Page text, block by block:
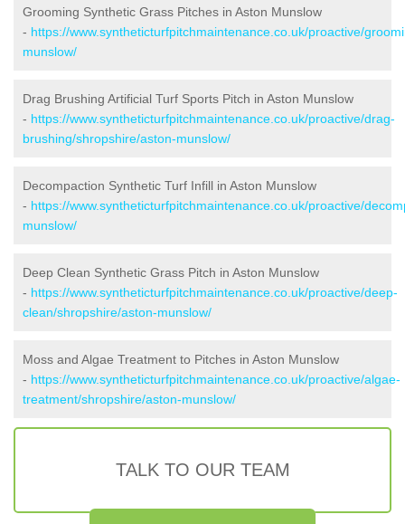
Grooming Synthetic Grass Pitches in Aston Munslow
- https://www.syntheticturfpitchmaintenance.co.uk/proactive/
munslow/
Drag Brushing Artificial Turf Sports Pitch in Aston Munslow
- https://www.syntheticturfpitchmaintenance.co.uk/proactive/drag-
brushing/shropshire/aston-munslow/
Decompaction Synthetic Turf Infill in Aston Munslow
- https://www.syntheticturfpitchmaintenance.co.uk/proactive/
munslow/
Deep Clean Synthetic Grass Pitch in Aston Munslow
- https://www.syntheticturfpitchmaintenance.co.uk/proactive/deep-
clean/shropshire/aston-munslow/
Moss and Algae Treatment to Pitches in Aston Munslow
- https://www.syntheticturfpitchmaintenance.co.uk/proactive/algae-
treatment/shropshire/aston-munslow/
TALK TO OUR TEAM